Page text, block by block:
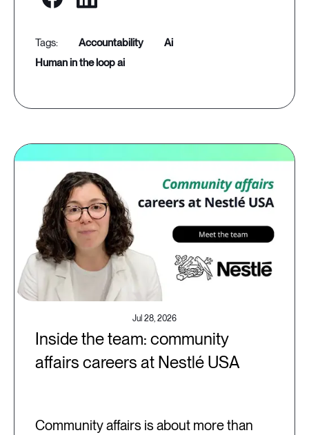
accountability
ai
human in the loop ai
Jul 28, 2026
Inside the team: community
affairs careers at Nestlé USA
Community affairs is about more than